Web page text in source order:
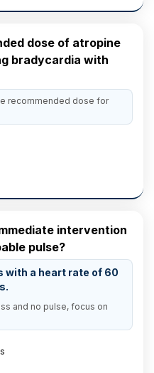
dose of atropine
bradycardia with
recommended dose for
intervention
pulse?
with a heart rate of 60
and no pulse, focus on